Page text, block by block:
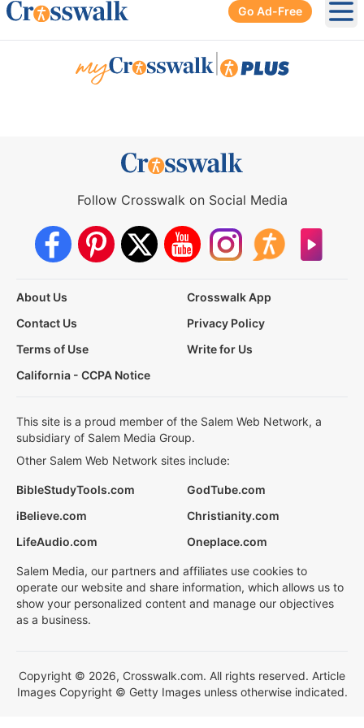
Go Ad-Free
Follow Crosswalk on Social Media
About Us
Crosswalk App
Contact Us
Privacy Policy
Terms of Use
Write for Us
California - CCPA Notice
This site is a proud member of the Salem Web Network, a
subsidiary of Salem Media Group.
Other Salem Web Network sites include:
BibleStudyTools.com
GodTube.com
iBelieve.com
Christianity.com
LifeAudio.com
Oneplace.com
Salem Media, our partners and affiliates use cookies to
operate our website and share information, which allows us to
show your personalized content and manage our objectives
as a business.
Copyright © 2026, Crosswalk.com. All rights reserved. Article
Images Copyright © Getty Images unless otherwise indicated.